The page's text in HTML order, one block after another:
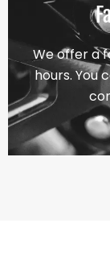
We offer a
hours. You